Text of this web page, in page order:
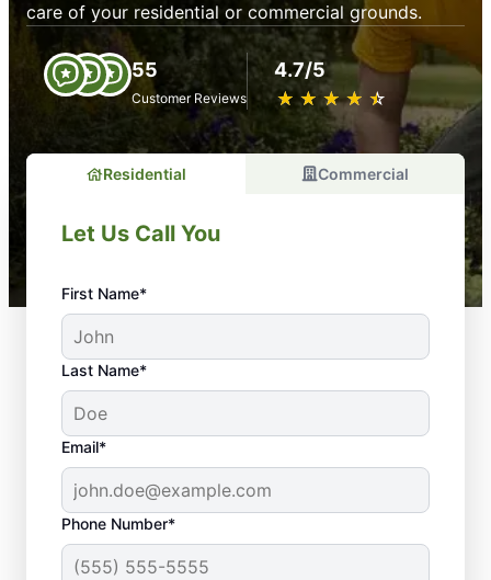
care of your residential or commercial grounds.
55
Customer Reviews
4.7/5
★ ★ ★ ★ ★
☆ ☆ ☆ ☆ ☆
Residential Commercial
Let Us Call You
First Name*
Last Name*
Email*
Phone Number*